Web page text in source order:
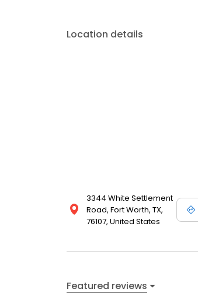
Location details
3344 White Settlement
Road, Fort Worth, TX,
76107, United States
Featured reviews